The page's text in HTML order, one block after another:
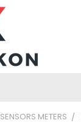
SENSORS METERS